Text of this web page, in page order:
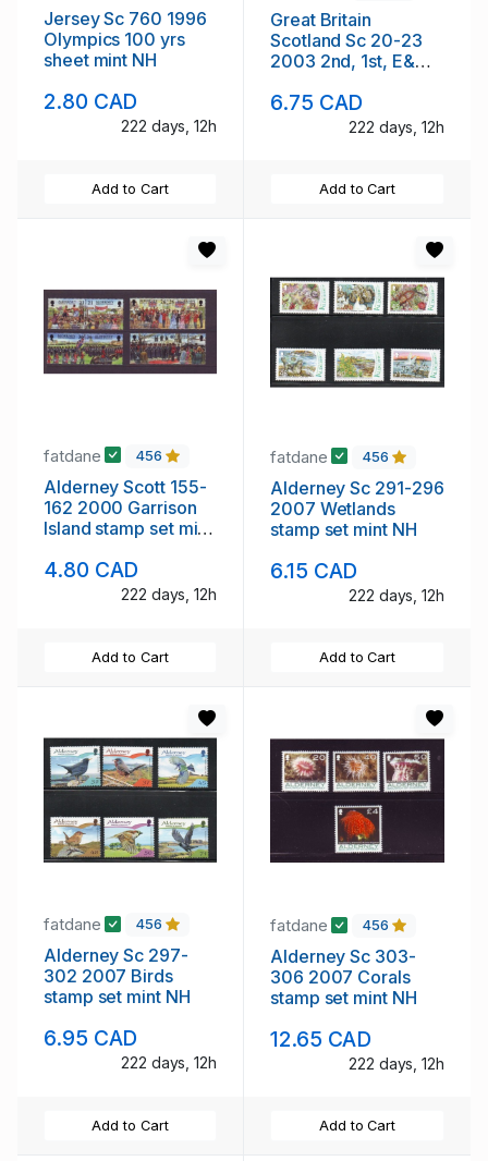
Jersey Sc 760 1996
Olympics 100 yrs
sheet mint NH
2.80 CAD
222 days, 12h
Add to Cart
Great Britain
Scotland Sc 20-23
2003 2nd, 1st, E&
NH
6.75 CAD
222 days, 12h
Add to Cart
fatdane 456
Alderney Scott 155-
162 2000 Garrison
Island stamp set mint
4.80 CAD
222 days, 12h
Add to Cart
fatdane 456
Alderney Sc 291-296
2007 Wetlands
stamp set mint NH
6.15 CAD
222 days, 12h
Add to Cart
fatdane 456
Alderney Sc 297-
302 2007 Birds
stamp set mint NH
6.95 CAD
222 days, 12h
Add to Cart
fatdane 456
Alderney Sc 303-
306 2007 Corals
stamp set mint NH
12.65 CAD
222 days, 12h
Add to Cart